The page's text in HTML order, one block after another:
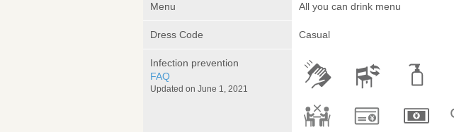
Menu All you can drink menu
Dress Code Casual
Infection prevention
FAQ
Updated on June 1, 2021